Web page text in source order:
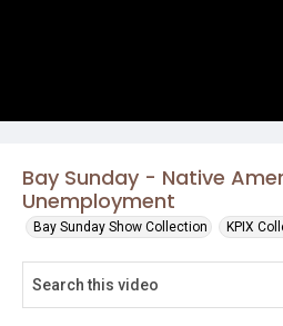
Bay Sunday - Native
Unemployment
Bay Sunday Show Collection KPIX